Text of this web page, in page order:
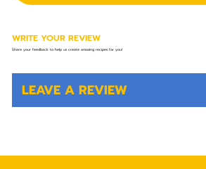
LEAVE A REVIEW
WRITE YOUR REVIEW
Share your feedback to help us create amazing recipes for you!